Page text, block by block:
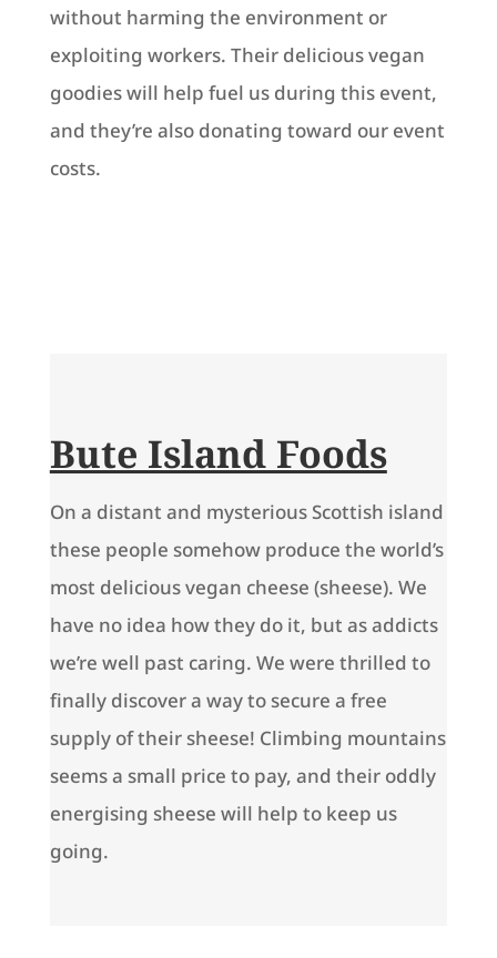
without harming the environment or
exploiting workers. Their delicious vegan
goodies will help fuel us during this event,
and they’re also donating toward our event
costs.
Bute Island Foods
On a distant and mysterious Scottish island
these people somehow produce the world’s
most delicious vegan cheese (sheese). We
have no idea how they do it, but as addicts
we’re well past caring. We were thrilled to
finally discover a way to secure a free
supply of their sheese! Climbing mountains
seems a small price to pay, and their oddly
energising sheese will help to keep us
going.